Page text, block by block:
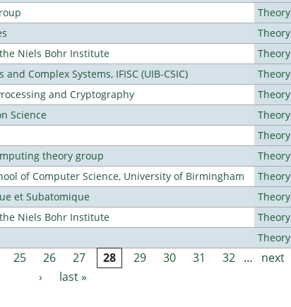
Theory
Theory
Niels Bohr Institute
Theory
Complex Systems, IFISC (UIB-CSIC)
Theory
and Cryptography
Theory
Science
Theory
Theory
theory group
Theory
of Computer Science, University of Birmingham
Theory
et Subatomique
Theory
Niels Bohr Institute
Theory
Theory
25 26 27 28 29 30 31 32 …
next
›
last »